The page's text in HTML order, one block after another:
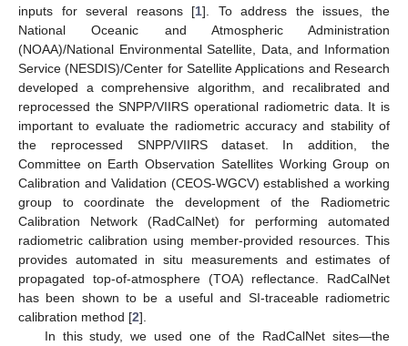
inputs for several reasons [1]. To address the issues, the
National Oceanic and Atmospheric Administration
(NOAA)/National Environmental Satellite, Data, and Information
Service (NESDIS)/Center for Satellite Applications and Research
developed a comprehensive algorithm, and recalibrated and
reprocessed the SNPP/VIIRS operational radiometric data. It is
important to evaluate the radiometric accuracy and stability of
the reprocessed SNPP/VIIRS dataset. In addition, the
Committee on Earth Observation Satellites Working Group on
Calibration and Validation (CEOS-WGCV) established a working
group to coordinate the development of the Radiometric
Calibration Network (RadCalNet) for performing automated
radiometric calibration using member-provided resources. This
provides automated in situ measurements and estimates of
propagated top-of-atmosphere (TOA) reflectance. RadCalNet
has been shown to be a useful and SI-traceable radiometric
calibration method [2].
In this study, we used one of the RadCalNet sites—the